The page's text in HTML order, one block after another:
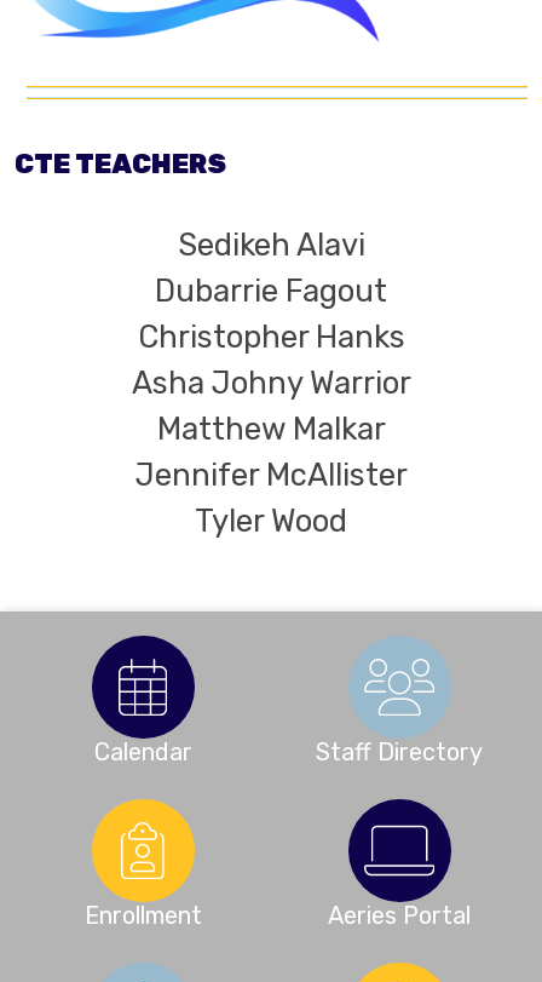
CTE TEACHERS
Sedikeh Alavi
Dubarrie Fagout
Christopher Hanks
Asha Johny Warrior
Matthew Malkar
Jennifer McAllister
Tyler Wood
Calendar Staff Directory
Enrollment Aeries Portal